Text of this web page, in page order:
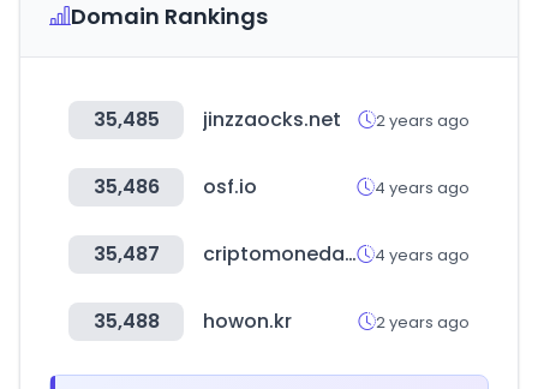
Domain Rankings
35,485 jinzzaocks.net 2 years ago
35,486 osf.io 4 years ago
35,487 criptomonedasweb.com 4 years ago
35,488 howon.kr 2 years ago